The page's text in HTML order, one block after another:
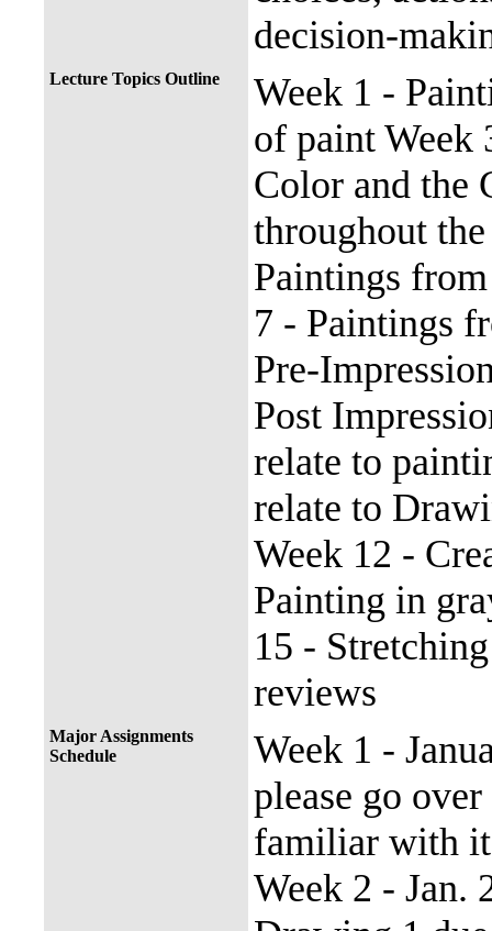
decision-
Lecture Topics Outline
Week 1 -
of paint Week
Color and the
throughout
Paintings
7 - Paintings
Pre-
Post
relate to
relate to
Week 12 -
Painting in
15 -
reviews
Major Assignments
Schedule
Week 1 -
please go
familiar with
Week 2 - Jan.